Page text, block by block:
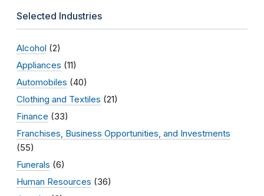
Selected Industries
Alcohol (2)
Appliances (11)
Automobiles (40)
Clothing and Textiles (21)
Finance (33)
Franchises, Business Opportunities, and Investments
(55)
Funerals (6)
Human Resources (36)